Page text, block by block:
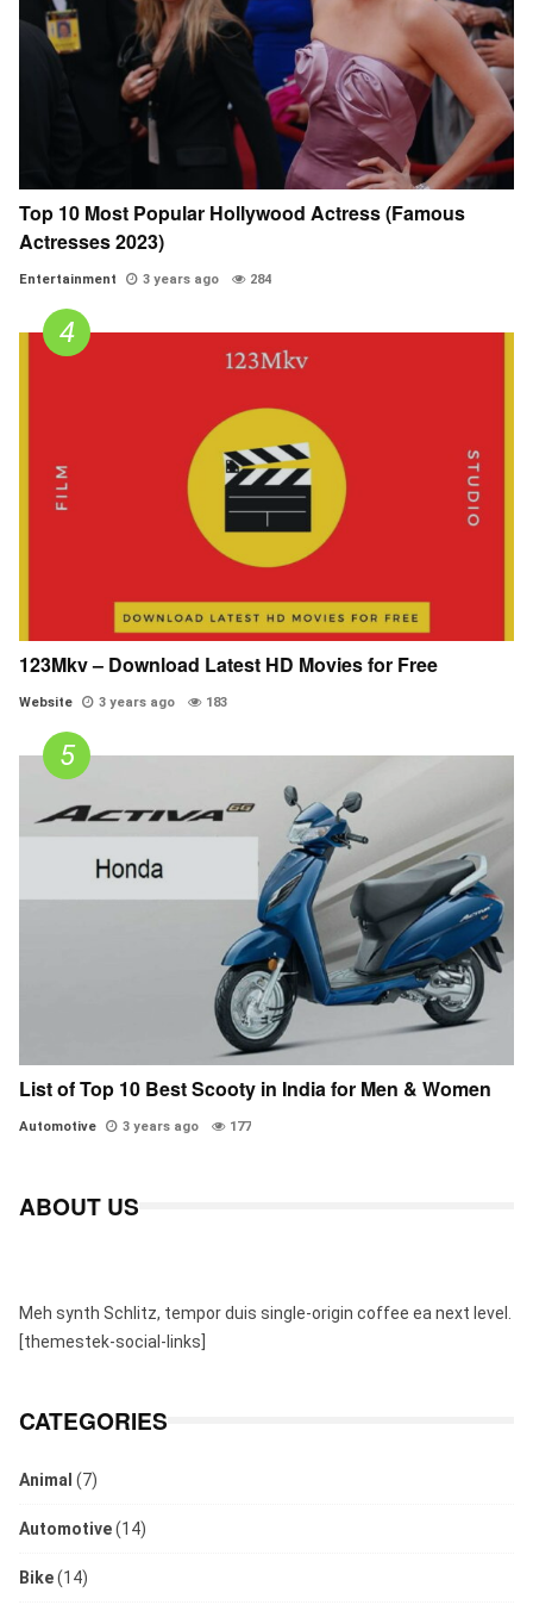
Top 10 Most Popular Hollywood Actress (Famous
Actresses 2023)
Entertainment 3 years ago 284
123Mkv – Download Latest HD Movies for Free
Website 3 years ago 183
List of Top 10 Best Scooty in India for Men & Women
Automotive 3 years ago 177
ABOUT US
Meh synth Schlitz, tempor duis single-origin coffee ea next level.
[themestek-social-links]
CATEGORIES
Animal (7)
Automotive(14)
Bike(14)